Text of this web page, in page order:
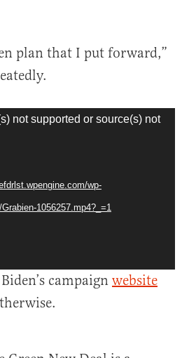
plan that I put forward,”
not supported or source(s) not
wp-
1056257.mp4?_=1
campaign website